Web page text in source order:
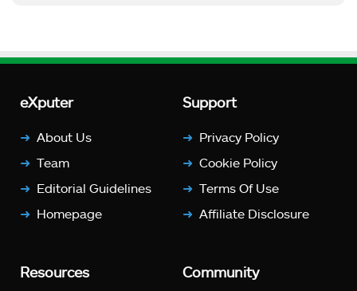
eXputer
About Us
Team
Editorial Guidelines
Homepage
Support
Privacy Policy
Cookie Policy
Terms Of Use
Affiliate Disclosure
Resources Community